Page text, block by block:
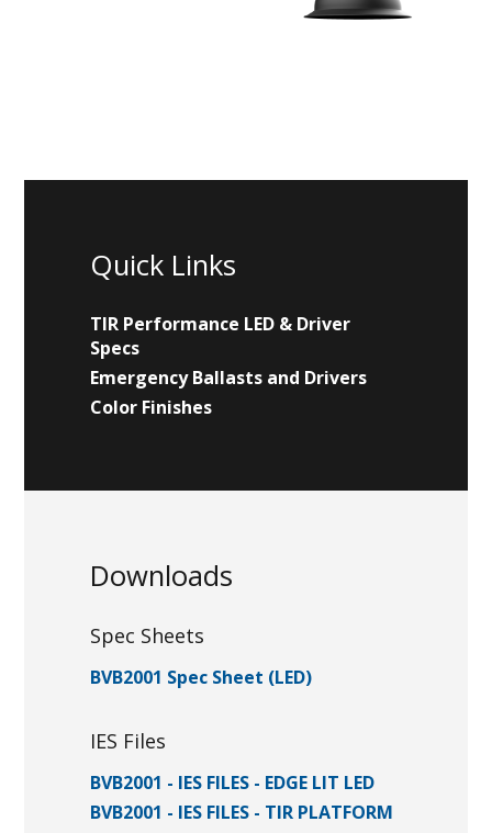
Quick Links
TIR Performance LED & Driver
Specs
Emergency Ballasts and Drivers
Color Finishes
Downloads
Spec Sheets
BVB2001 Spec Sheet (LED)
IES Files
BVB2001 - IES FILES - EDGE LIT LED
BVB2001 - IES FILES - TIR PLATFORM